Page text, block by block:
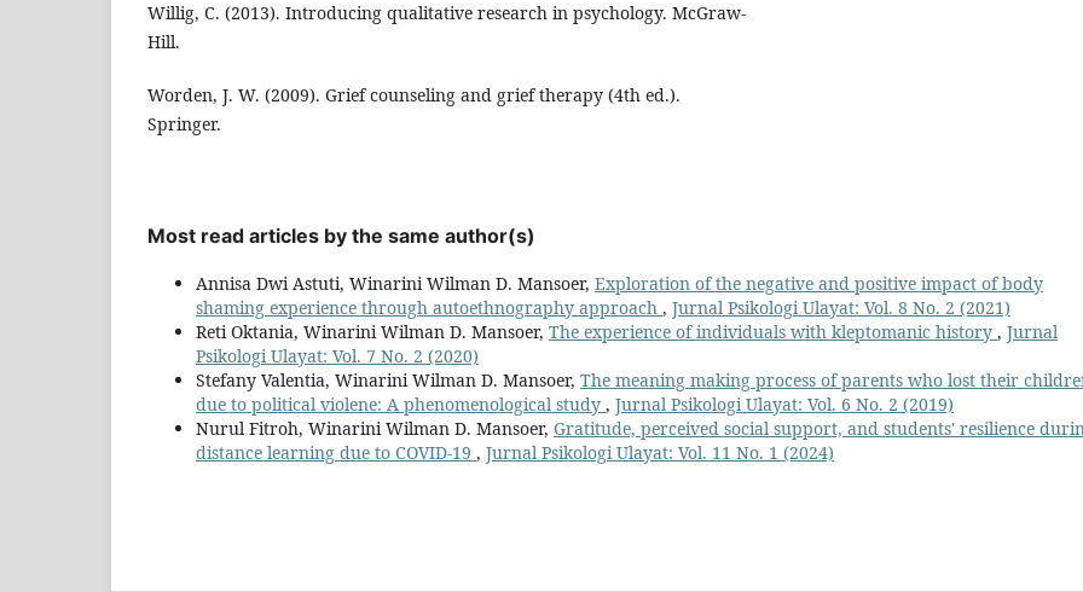
Willig, C. (2013). Introducing qualitative research in psychology. McGraw-
Hill.
Worden, J. W. (2009). Grief counseling and grief therapy (4th ed.).
Springer.
Most read articles by the same author(s)
Annisa Dwi Astuti, Winarini Wilman D. Mansoer, Exploration of the negative and positive impact of body
shaming experience through autoethnography approach , Jurnal Psikologi Ulayat: Vol. 8 No. 2 (2021)
Reti Oktania, Winarini Wilman D. Mansoer, The experience of individuals with kleptomanic history , Jurnal
Psikologi Ulayat: Vol. 7 No. 2 (2020)
Stefany Valentia, Winarini Wilman D. Mansoer, The meaning making process of parents who lost their
due to political violene: A phenomenological study , Jurnal Psikologi Ulayat: Vol. 6 No. 2 (2019)
Nurul Fitroh, Winarini Wilman D. Mansoer, Gratitude, perceived social support, and students' resilience
distance learning due to COVID-19 , Jurnal Psikologi Ulayat: Vol. 11 No. 1 (2024)